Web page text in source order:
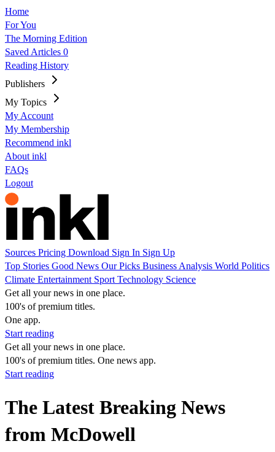
Home
For You
The Morning Edition
Saved Articles 0
Reading History
Publishers
My Topics
My Account
My Membership
Recommend inkl
About inkl
FAQs
Logout
Sources Pricing Download Sign In Sign Up
Top Stories Good News Our Picks Business Analysis World Politics
Climate Entertainment Sport Technology Science
Get all your news in one place.
100's of premium titles.
One app.
Start reading
Get all your news in one place.
100's of premium titles. One news app.
Start reading
The Latest Breaking News
from McDowell